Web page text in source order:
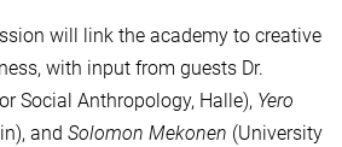
will link the academy to creative
with input from guests Dr.
Social Anthropology, Halle), Yero
and Solomon Mekonen (University